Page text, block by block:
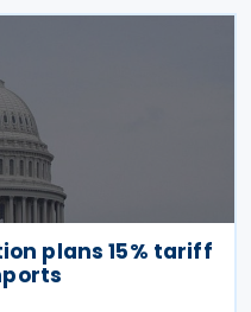
plans 15% tariff